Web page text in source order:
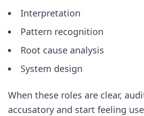
Interpretation
Pattern recognition
Root cause analysis
System design
When these roles are clear,
accusatory and start feeling